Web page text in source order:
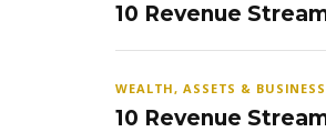
10 Revenue
WEALTH, ASSETS &
10 Revenue